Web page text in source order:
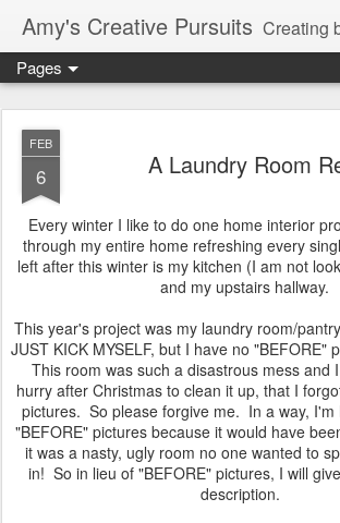
Amy's Creative Pursuits Creating
Pages
FEB
6 A Laundry Room
Every winter I like to do one home interior
through my entire home refreshing every
left after this winter is my kitchen (I am not
and my upstairs hallway.
This year's project was my laundry room/
JUST KICK MYSELF, but I have no "BEFORE"
This room was such a disastrous mess and
hurry after Christmas to clean it up, that I
pictures. So please forgive me. In a way, I'm
"BEFORE" pictures because it would have
it was a nasty, ugly room no one wanted to
in! So in lieu of "BEFORE" pictures, I will
description.